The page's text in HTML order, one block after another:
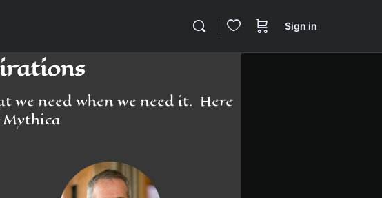
Sign in
we need when we need it. Here
Mythica